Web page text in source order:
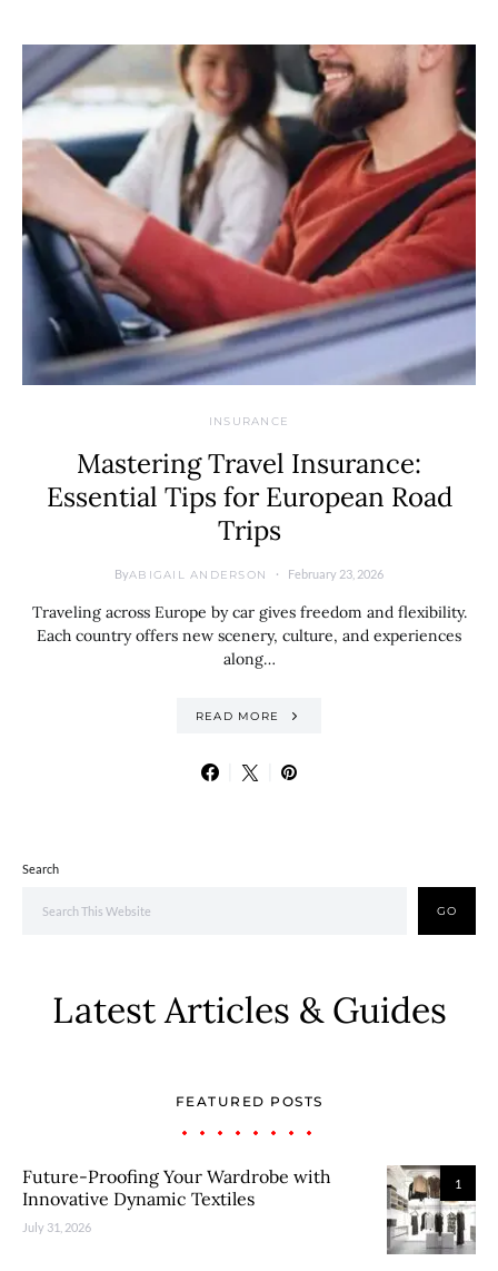
INSURANCE
Mastering Travel Insurance:
Essential Tips for European Road
Trips
ByABIGAIL ANDERSON February 23, 2026
Traveling across Europe by car gives freedom and flexibility.
Each country offers new scenery, culture, and experiences
along…
READ MORE
Search
GO
Latest Articles & Guides
FEATURED POSTS
1
Future-Proofing Your Wardrobe with
Innovative Dynamic Textiles
July 31, 2026